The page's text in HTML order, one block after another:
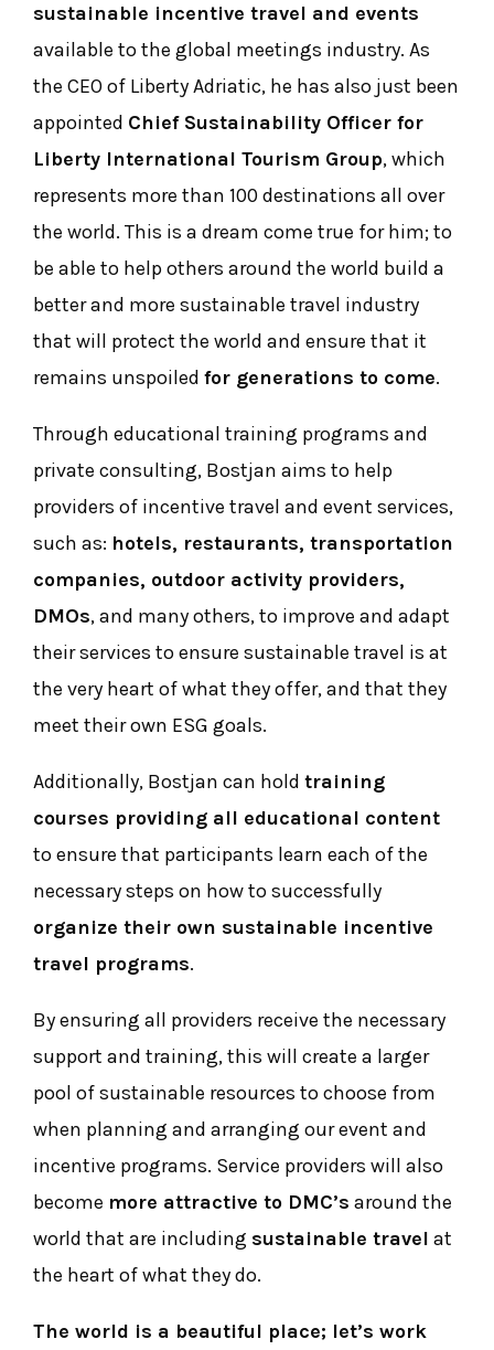
sustainable incentive travel and events
available to the global meetings industry. As
the CEO of Liberty Adriatic, he has also just been
appointed Chief Sustainability Officer for
Liberty International Tourism Group, which
represents more than 100 destinations all over
the world. This is a dream come true for him; to
be able to help others around the world build a
better and more sustainable travel industry
that will protect the world and ensure that it
remains unspoiled for generations to come.
Through educational training programs and
private consulting, Bostjan aims to help
providers of incentive travel and event services,
such as: hotels, restaurants, transportation
companies, outdoor activity providers,
DMOs, and many others, to improve and adapt
their services to ensure sustainable travel is at
the very heart of what they offer, and that they
meet their own ESG goals.
Additionally, Bostjan can hold training
courses providing all educational content
to ensure that participants learn each of the
necessary steps on how to successfully
organize their own sustainable incentive
travel programs.
By ensuring all providers receive the necessary
support and training, this will create a larger
pool of sustainable resources to choose from
when planning and arranging our event and
incentive programs. Service providers will also
become more attractive to DMC’s around the
world that are including sustainable travel at
the heart of what they do.
The world is a beautiful place; let’s work